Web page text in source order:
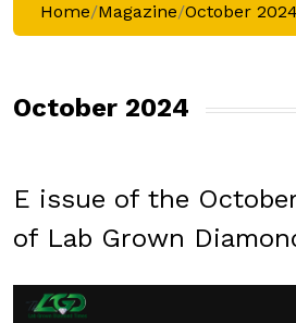
Home/Magazine/October 2024
October 2024
E issue of the
of Lab Grown